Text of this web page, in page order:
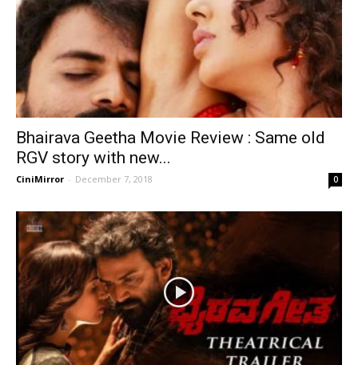
Bhairava Geetha Movie Review : Same old
RGV story with new...
CiniMirror - December 7, 2018 0